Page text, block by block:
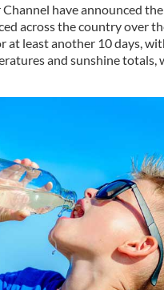
have announced
across the country over
at least another 10 days,
and sunshine totals,